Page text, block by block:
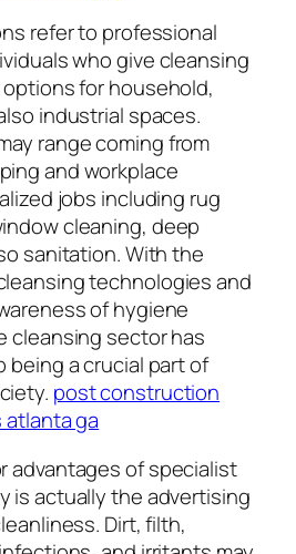
refer to professional
who give cleansing
for household,
industrial spaces.
range coming from
and workplace
jobs including rug
cleaning, deep
sanitation. With the
technologies and
of hygiene
cleansing sector has
being a crucial part of
post construction
ga
advantages of specialist
is actually the advertising
Dirt, filth,